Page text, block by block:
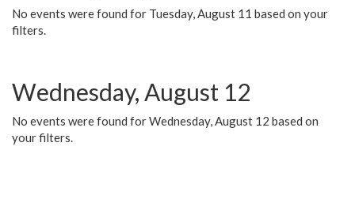
No events were found for Tuesday, August 11 based on your
filters.
Wednesday, August 12
No events were found for Wednesday, August 12 based on
your filters.